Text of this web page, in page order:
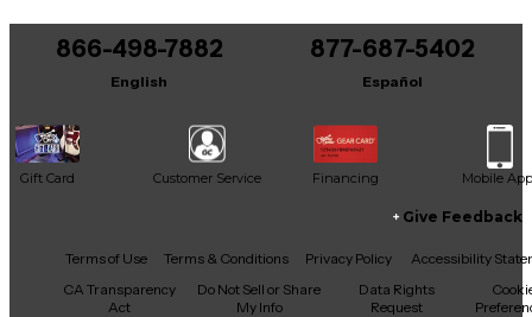
Bore: .547-inch
Leadpipe: Standard fixed
Bell: 8.5-inch
Bell Material: Yellow brass
Handslide Material: Nickel-silver outer
It may be Answered within 48 hours.
866-498-7882
English
877-687-5402
Español
Gift Card Customer Service Financing Mobile App
Facebook
X YouTubeInstagram
TikTokThreads
Give Feedback
Terms of Use Terms & Conditions Privacy Policy
Accessibility
CA Transparency
Act
Do Not Sell or Share
My Info
Data Rights
Request